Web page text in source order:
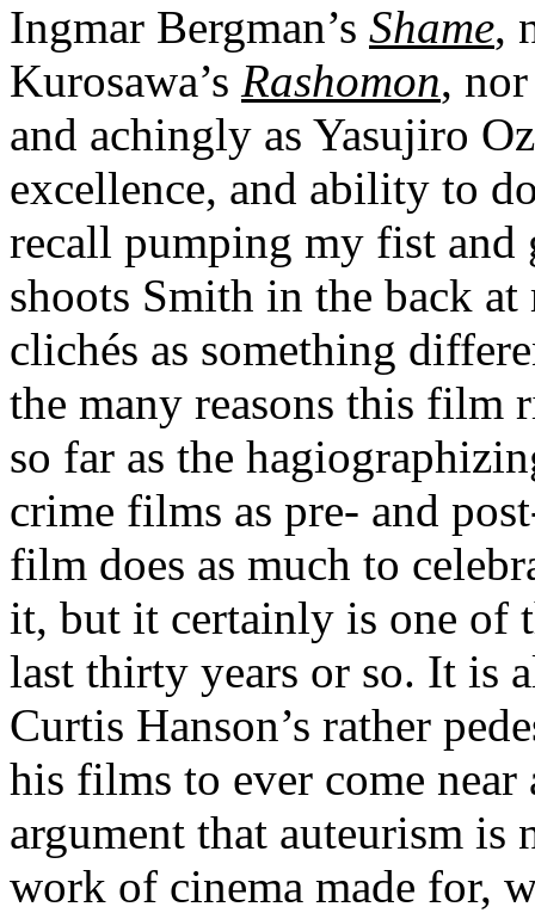
Ingmar Bergman’s Shame,
Kurosawa’s Rashomon,
and achingly as Yasujiro
excellence, and ability to
recall pumping my fist and
shoots Smith in the back
clichés as something
the many reasons this film
so far as the
crime films as pre- and
film does as much to
it, but it certainly is one of
last thirty years or so. It is
Curtis Hanson’s rather
his films to ever come near
argument that auteurism is
work of cinema made for,